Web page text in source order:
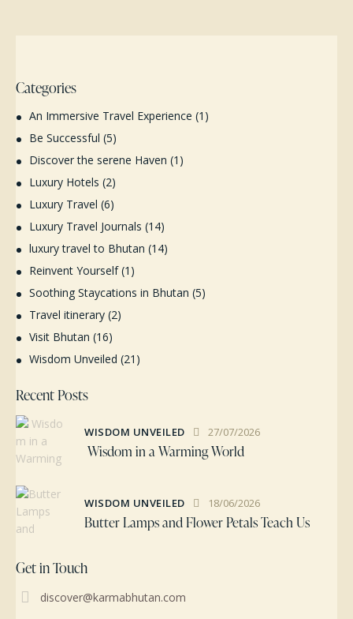
Categories
An Immersive Travel Experience (1)
Be Successful (5)
Discover the serene Haven (1)
Luxury Hotels (2)
Luxury Travel (6)
Luxury Travel Journals (14)
luxury travel to Bhutan (14)
Reinvent Yourself(1)
Soothing Staycations in Bhutan (5)
Travel itinerary(2)
Visit Bhutan (16)
Wisdom Unveiled (21)
Recent Posts
WISDOM UNVEILED 27/07/2026
Wisdom in a Warming World
WISDOM UNVEILED 18/06/2026
Butter Lamps and Flower Petals Teach Us
Get in Touch
discover@karmabhutan.com